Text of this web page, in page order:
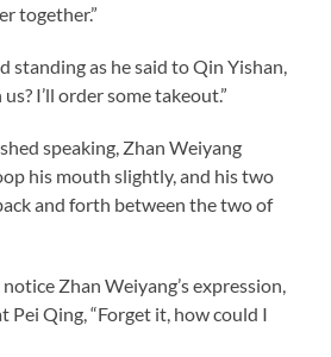
together.”
as he said to Qin Yishan,
I’ll order some takeout.”
speaking, Zhan Weiyang
his mouth slightly, and his two
and forth between the two of
Zhan Weiyang’s expression,
Pei Qing, “Forget it, how could I